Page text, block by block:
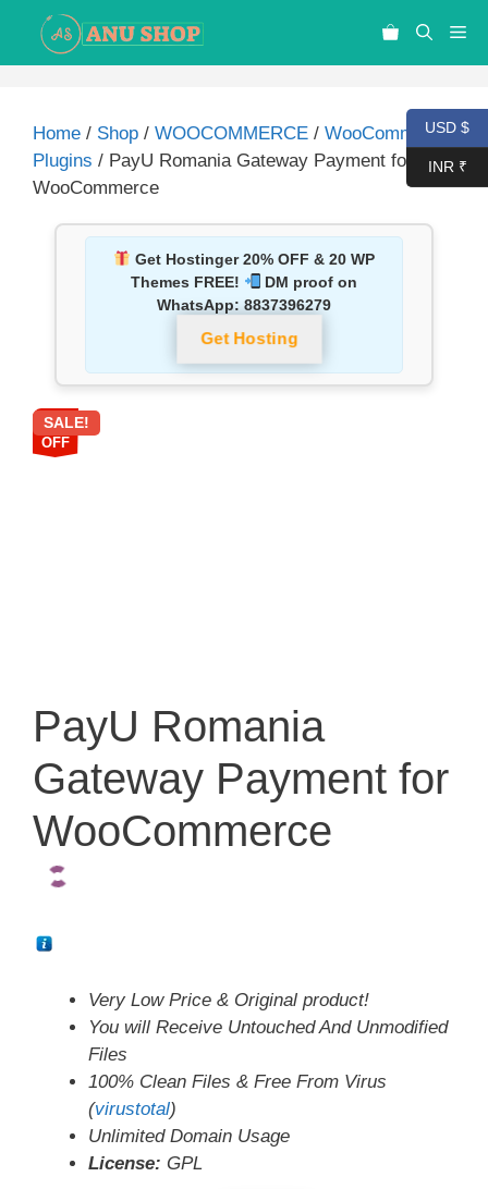
Home / Shop / WOOCOMMERCE / WooCommerce
Plugins / PayU Romania Gateway Payment for
WooCommerce
Get Hostinger 20% OFF & 20 WP
Themes FREE!
DM proof on
WhatsApp: 8837396279
Get Hosting
92%
OFF
SALE!
PayU Romania
Gateway Payment for
WooCommerce
Very Low Price & Original product!
You will Receive Untouched And Unmodified
Files
100% Clean Files & Free From Virus
(virustotal)
Unlimited Domain Usage
License: GPL
USD $
INR ₹